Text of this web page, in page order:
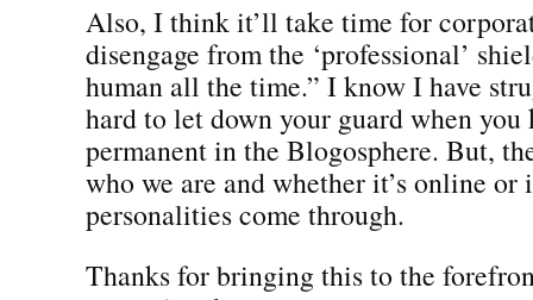
Also, I think it’ll take time for
disengage from the ‘professional’
human all the time.” I know I have
hard to let down your guard when you
permanent in the Blogosphere. But,
who we are and whether it’s online or
personalities come through.
Thanks for bringing this to the